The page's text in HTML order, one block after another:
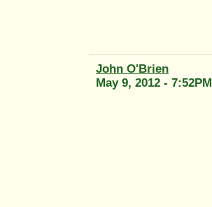
John O'Brien
May 9, 2012 - 7:52PM